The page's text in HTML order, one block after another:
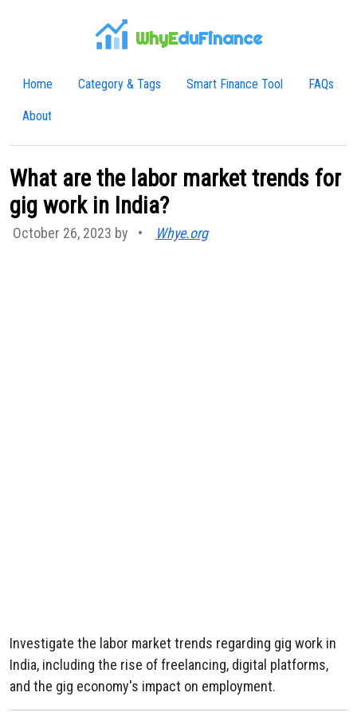
WhyEduFinance
Home Category & Tags Smart Finance Tool FAQs
About
What are the labor market trends for
gig work in India?
October 26, 2023 by • Whye.org
Investigate the labor market trends regarding gig work in
India, including the rise of freelancing, digital platforms,
and the gig economy's impact on employment.